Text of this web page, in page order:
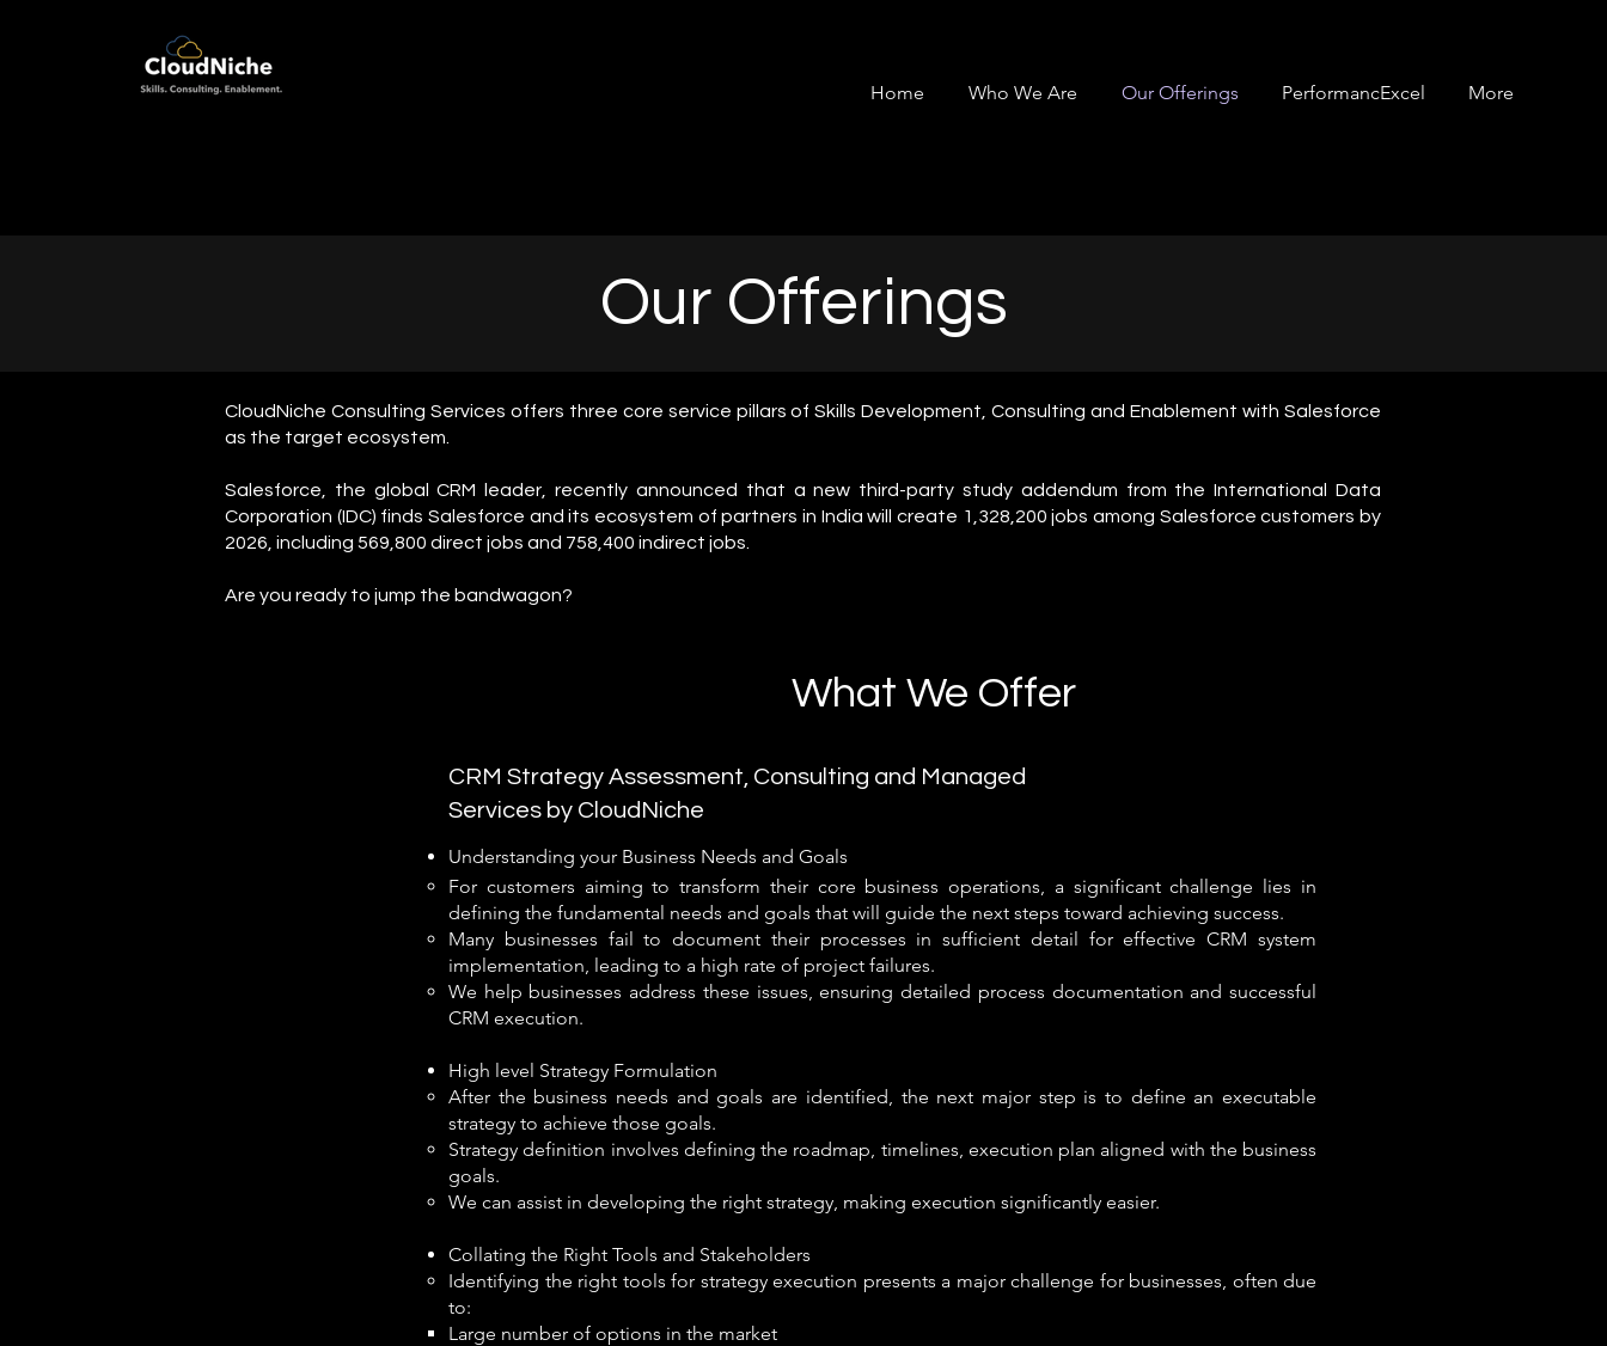
Home Who We Are Our Offerings PerformancExcel More
Our Offerings
CloudNiche Consulting Services offers three core service pillars of Skills Development, Consulting and Enablement with Salesforce
as the target ecosystem.
Salesforce, the global CRM leader, recently announced that a new third-party study addendum from the International Data
Corporation (IDC) finds Salesforce and its ecosystem of partners in India will create 1,328,200 jobs among Salesforce customers by
2026, including 569,800 direct jobs and 758,400 indirect jobs.
Are you ready to jump the bandwagon?
What We Offer
CRM Strategy Assessment, Consulting and Managed
Services by CloudNiche
Understanding your Business Needs and Goals
For customers aiming to transform their core business operations, a significant challenge lies in
defining the fundamental needs and goals that will guide the next steps toward achieving success.
Many businesses fail to document their processes in sufficient detail for effective CRM system
implementation, leading to a high rate of project failures.
We help businesses address these issues, ensuring detailed process documentation and successful
CRM execution.
High level Strategy Formulation​
After the business needs and goals are identified, the next major step is to define an executable
strategy to achieve those goals.
Strategy definition involves defining the roadmap, timelines, execution plan aligned with the business
goals.
We can assist in developing the right strategy, making execution significantly easier.
Collating the Right Tools and Stakeholders
Identifying the right tools for strategy execution presents a major challenge for businesses, often due
to:​
Large number of options in the market